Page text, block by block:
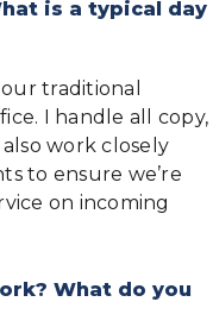
is a typical day
traditional
I handle all copy,
work closely
to ensure we’re
on incoming
What do you